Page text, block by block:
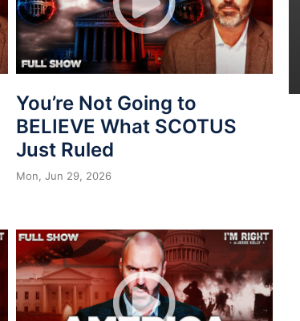
You’re Not Going to
BELIEVE What SCOTUS
Just Ruled
Mon, Jun 29, 2026